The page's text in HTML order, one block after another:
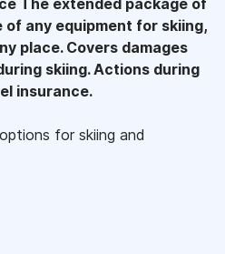
any equipment for skiing,
place. Covers damages
skiing. Actions during
insurance.
for skiing and